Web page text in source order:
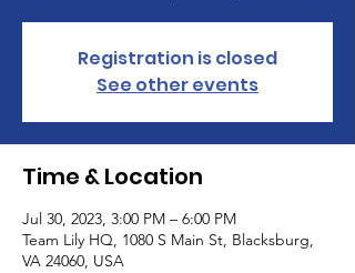
Registration is closed
See other events
Time & Location
Jul 30, 2023, 3:00 PM – 6:00 PM
Team Lily HQ, 1080 S Main St, Blacksburg,
VA 24060, USA